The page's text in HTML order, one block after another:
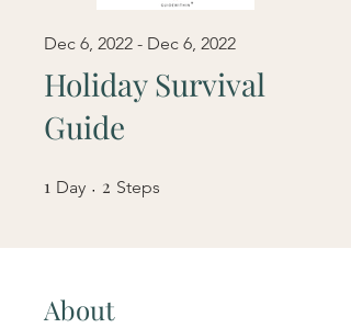
Holiday Survival
Guide
Dec 6, 2022 - Dec 6, 2022
1 Day 2 Steps
About